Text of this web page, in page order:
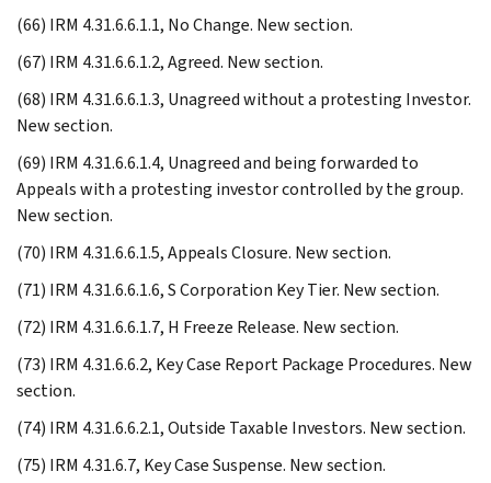
(66) IRM 4.31.6.6.1.1, No Change. New section.
(67) IRM 4.31.6.6.1.2, Agreed. New section.
(68) IRM 4.31.6.6.1.3, Unagreed without a protesting Investor.
New section.
(69) IRM 4.31.6.6.1.4, Unagreed and being forwarded to
Appeals with a protesting investor controlled by the group.
New section.
(70) IRM 4.31.6.6.1.5, Appeals Closure. New section.
(71) IRM 4.31.6.6.1.6, S Corporation Key Tier. New section.
(72) IRM 4.31.6.6.1.7, H Freeze Release. New section.
(73) IRM 4.31.6.6.2, Key Case Report Package Procedures. New
section.
(74) IRM 4.31.6.6.2.1, Outside Taxable Investors. New section.
(75) IRM 4.31.6.7, Key Case Suspense. New section.